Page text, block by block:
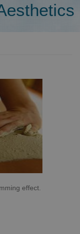
effect.